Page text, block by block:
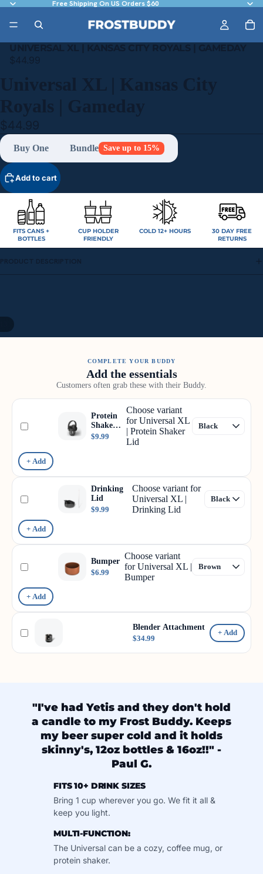
Free Shipping On US Orders $60
UNIVERSAL XL | KANSAS CITY ROYALS | GAMEDAY
$44.99
Universal XL | Kansas City
Royals | Gameday
$44.99
Buy One Bundle Save up to 15%
Add to cart
FITS CANS +
BOTTLES
CUP HOLDER
FRIENDLY
COLD 12+ HOURS
30 DAY FREE
RETURNS
PRODUCT DESCRIPTION
COMPLETE YOUR BUDDY
Add the essentials
Customers often grab these with their Buddy.
Protein
Shaker
Lid
$9.99
Choose variant
for Universal XL
| Protein Shaker
Lid
+ Add
Drinking
Lid
$9.99
Choose variant for
Universal XL |
Drinking Lid
+ Add
Bumper
$6.99
Choose variant
for Universal XL |
Bumper
+ Add
Blender Attachment
$34.99
+ Add
"I've had Yetis and they don't hold
a candle to my Frost Buddy. Keeps
my beer super cold and it holds
skinny's, 12oz bottles & 16oz!!" -
Paul G.
FITS 10+ DRINK SIZES
Bring 1 cup wherever you go. We fit it all &
keep you light.
MULTI-FUNCTION:
The Universal can be a cozy, coffee mug, or
protein shaker.